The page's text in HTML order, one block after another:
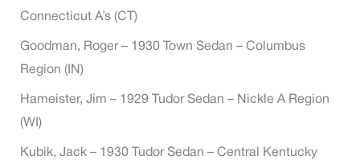
Connecticut A’s (CT)
Goodman, Roger – 1930 Town Sedan – Columbus
Region (IN)
Hameister, Jim – 1929 Tudor Sedan – Nickle A Region
(WI)
Kubik, Jack – 1930 Tudor Sedan – Central Kentucky